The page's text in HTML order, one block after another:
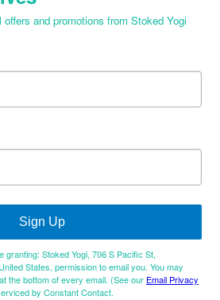
and promotions from Stoked Yogi
Sign Up
granting: Stoked Yogi, 706 S Pacific St,
States, permission to email you. You may
the bottom of every email. (See our Email Privacy
by Constant Contact.